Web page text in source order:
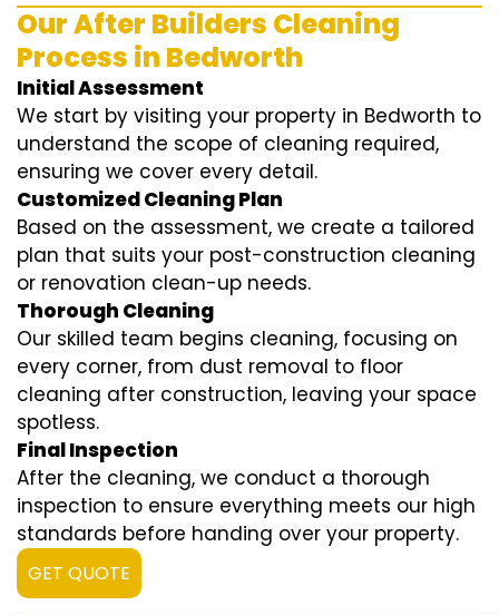
Our After Builders Cleaning
Process in Bedworth
Initial Assessment
We start by visiting your property in Bedworth to
understand the scope of cleaning required,
ensuring we cover every detail.
Customized Cleaning Plan
Based on the assessment, we create a tailored
plan that suits your post-construction cleaning
or renovation clean-up needs.
Thorough Cleaning
Our skilled team begins cleaning, focusing on
every corner, from dust removal to floor
cleaning after construction, leaving your space
spotless.
Final Inspection
After the cleaning, we conduct a thorough
inspection to ensure everything meets our high
standards before handing over your property.
GET QUOTE